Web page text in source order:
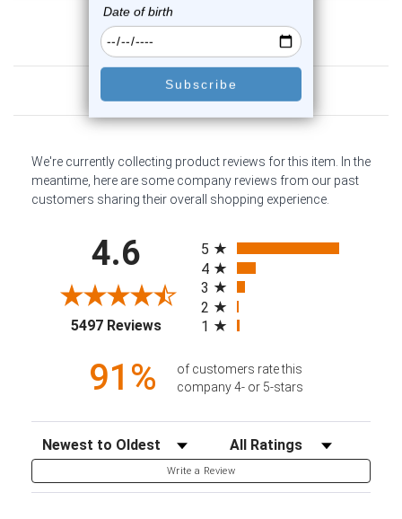
Customer Reviews
We're currently collecting product reviews for this item. In the
meantime, here are some company reviews from our past
customers sharing their overall shopping experience.
4.6
5497 Reviews(opens in a new tab)
5
4
3
2
1
91%
of customers rate this
company 4- or 5-stars
Sort Reviews Filter Reviews by Rating
Write a Review